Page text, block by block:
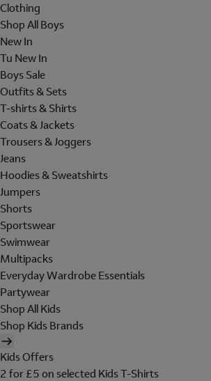
Clothing
Shop All Boys
New In
Tu New In
Boys Sale
Outfits & Sets
T-shirts & Shirts
Coats & Jackets
Trousers & Joggers
Jeans
Hoodies & Sweatshirts
Jumpers
Shorts
Sportswear
Swimwear
Multipacks
Everyday Wardrobe Essentials
Partywear
Shop All Kids
Shop Kids Brands
Kids Offers
2 for £5 on selected Kids T-Shirts